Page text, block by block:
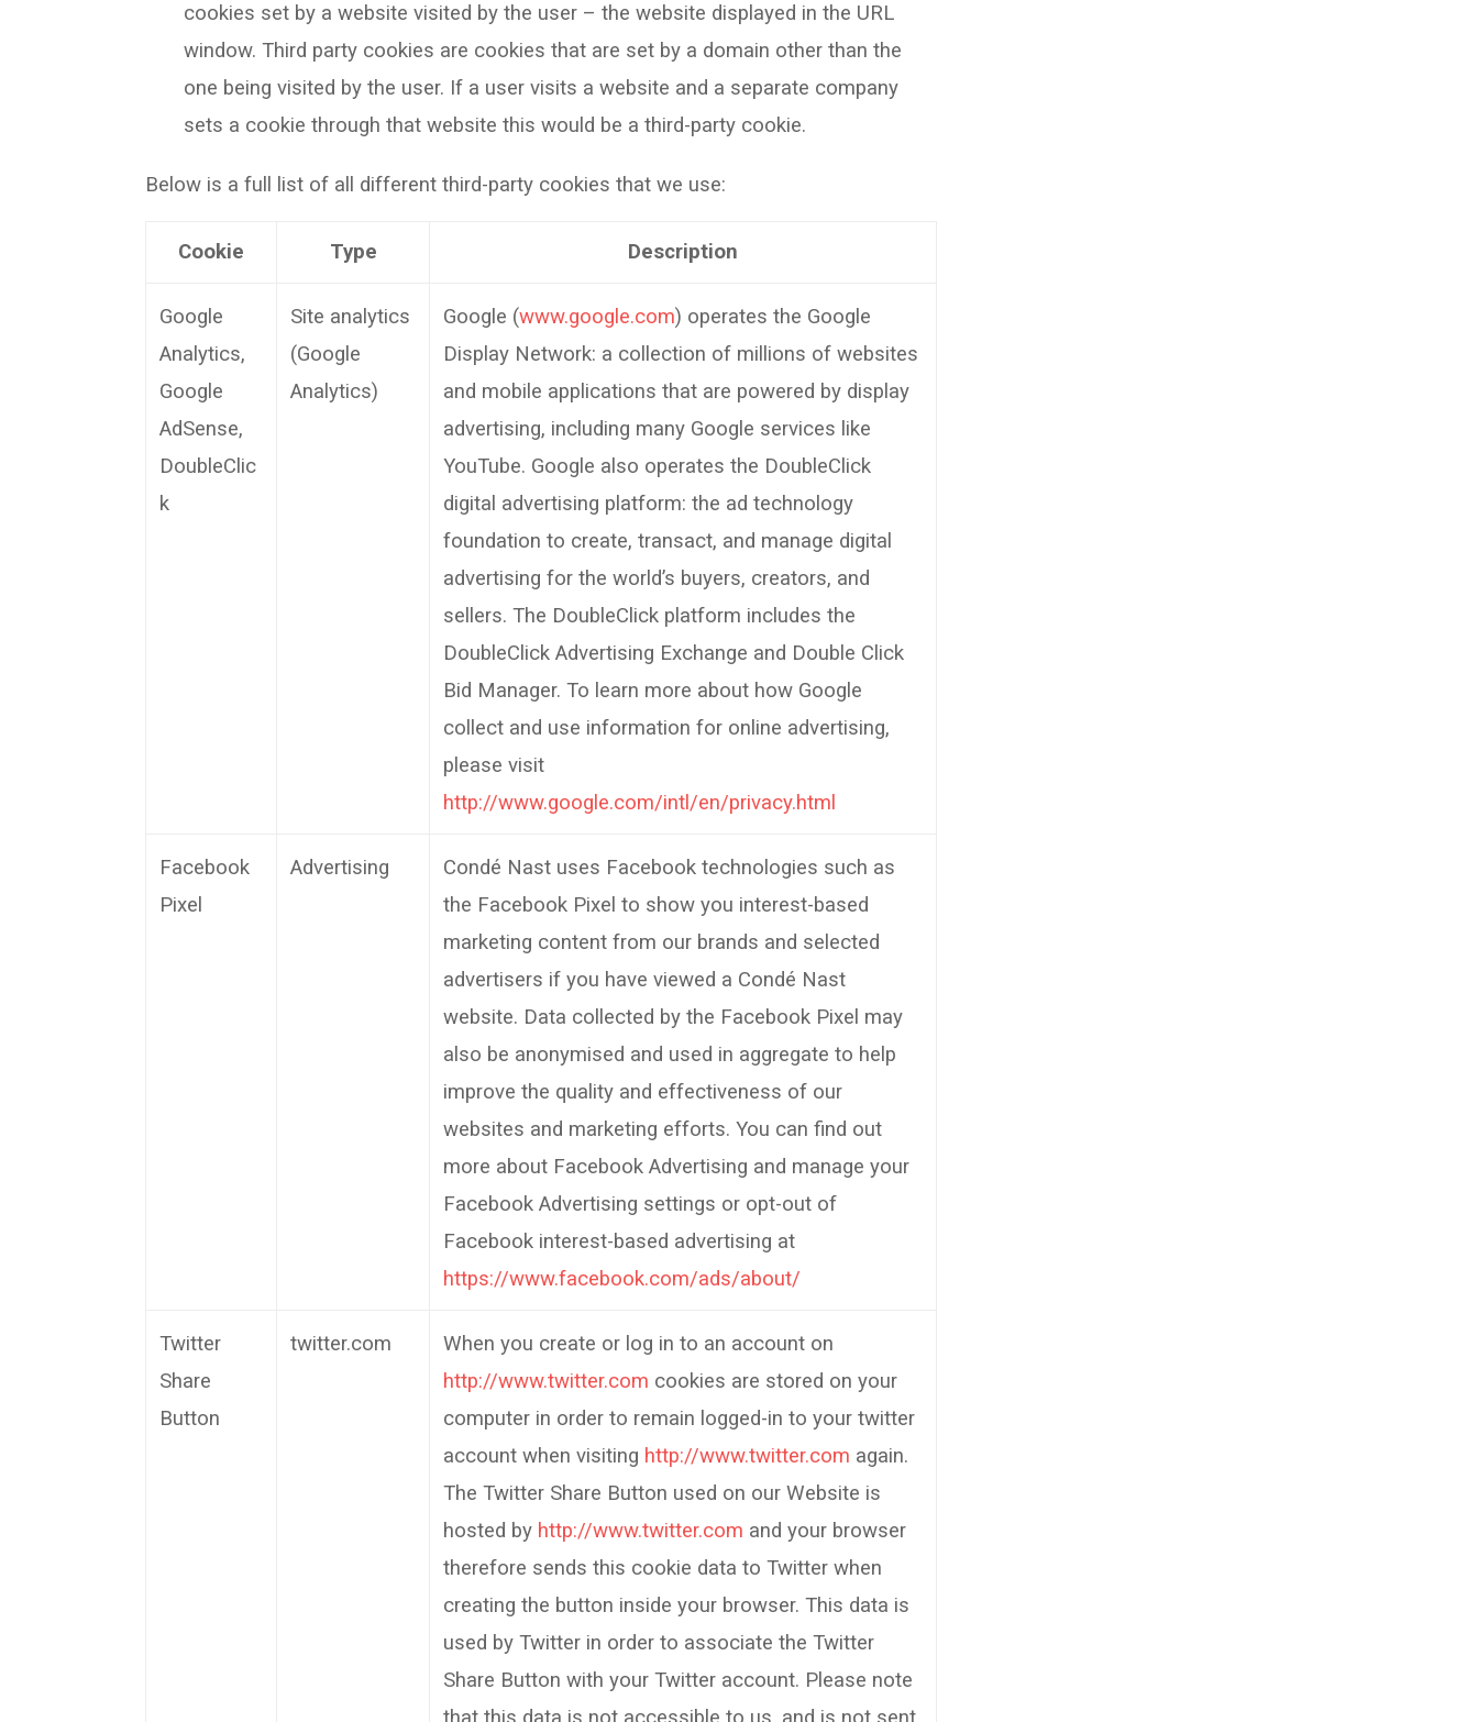
cookies set by a website visited by the user – the website displayed in the URL
window. Third party cookies are cookies that are set by a domain other than the
one being visited by the user. If a user visits a website and a separate company
sets a cookie through that website this would be a third-party cookie.
Below is a full list of all different third-party cookies that we use:
Cookie Type Description
Google
Analytics,
Google
AdSense,
DoubleClic
k
Site analytics
(Google
Analytics)
Google (www.google.com) operates the Google
Display Network: a collection of millions of websites
and mobile applications that are powered by display
advertising, including many Google services like
YouTube. Google also operates the DoubleClick
digital advertising platform: the ad technology
foundation to create, transact, and manage digital
advertising for the world’s buyers, creators, and
sellers. The DoubleClick platform includes the
DoubleClick Advertising Exchange and Double Click
Bid Manager. To learn more about how Google
collect and use information for online advertising,
please visit
http://www.google.com/intl/en/privacy.html
Facebook
Pixel
Advertising
Condé Nast uses Facebook technologies such as
the Facebook Pixel to show you interest-based
marketing content from our brands and selected
advertisers if you have viewed a Condé Nast
website. Data collected by the Facebook Pixel may
also be anonymised and used in aggregate to help
improve the quality and effectiveness of our
websites and marketing efforts. You can find out
more about Facebook Advertising and manage your
Facebook Advertising settings or opt-out of
Facebook interest-based advertising at
https://www.facebook.com/ads/about/
Twitter
Share
Button
twitter.com
When you create or log in to an account on
http://www.twitter.com cookies are stored on your
computer in order to remain logged-in to your twitter
account when visiting http://www.twitter.com again.
The Twitter Share Button used on our Website is
hosted by http://www.twitter.com and your browser
therefore sends this cookie data to Twitter when
creating the button inside your browser. This data is
used by Twitter in order to associate the Twitter
Share Button with your Twitter account. Please note